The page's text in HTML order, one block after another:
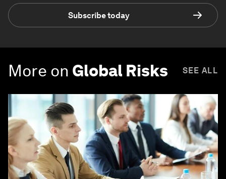
Subscribe today
More on Global Risks SEE ALL